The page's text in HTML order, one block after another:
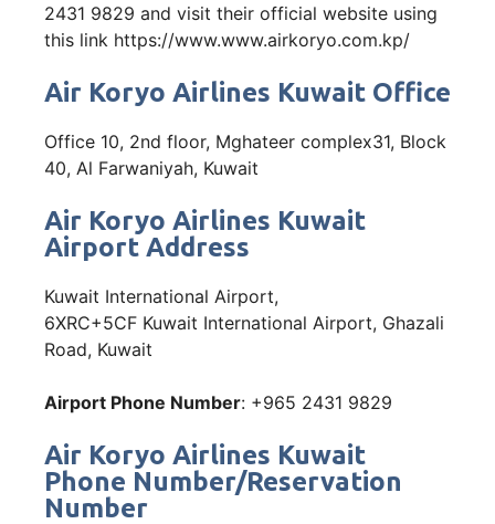
2431 9829 and visit their official website using
this link https://www.www.airkoryo.com.kp/
Air Koryo Airlines Kuwait Office
Office 10, 2nd floor, Mghateer complex31, Block
40, Al Farwaniyah, Kuwait
Air Koryo Airlines Kuwait
Airport Address
Kuwait International Airport,
6XRC+5CF Kuwait International Airport, Ghazali
Road, Kuwait
Airport Phone Number: +965 2431 9829
Air Koryo Airlines Kuwait
Phone Number/Reservation
Number